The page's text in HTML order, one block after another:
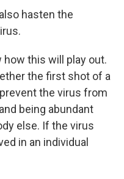
hasten the
this will play out.
the first shot of a
the virus from
being abundant
else. If the virus
in an individual